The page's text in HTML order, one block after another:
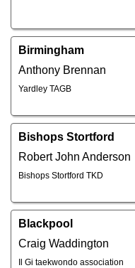
Birmingham
Anthony Brennan
Yardley TAGB
Bishops Stortford
Robert John Anderson
Bishops Stortford TKD
Blackpool
Craig Waddington
Il Gi taekwondo association